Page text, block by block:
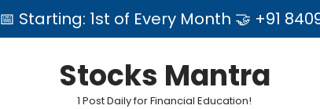
📅 Starting: 1st of Every Month 🤝 +91
Stocks Mantra
1 Post Daily for Financial Education!